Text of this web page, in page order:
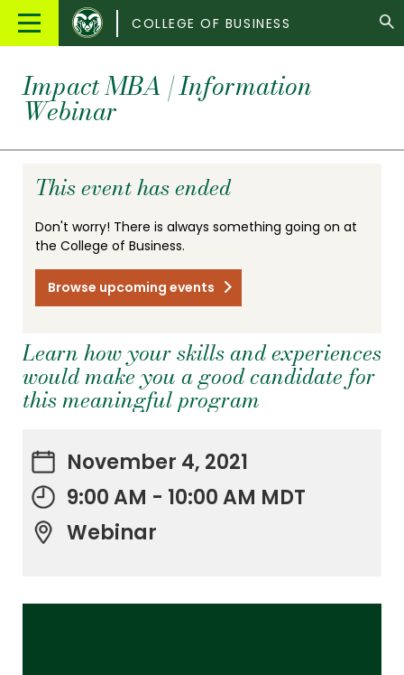
Main
Colorado
State
COLLEGE OF BUSINESS
Impact MBA | Information
Webinar
This event has ended
Don't worry! There is always something going on at
the College of Business.
Browse upcoming events
Learn how your skills and experiences
would make you a good candidate for
this meaningful program
November 4, 2021
9:00 AM - 10:00 AM MDT
Webinar